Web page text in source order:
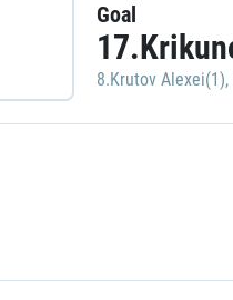
Goal
8.Krutov Alexei(1),